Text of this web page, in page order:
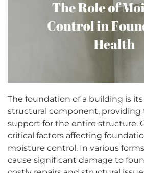
The foundation of a building is
structural component, providing
support for the entire structure.
critical factors affecting
moisture control. In various
cause significant damage to